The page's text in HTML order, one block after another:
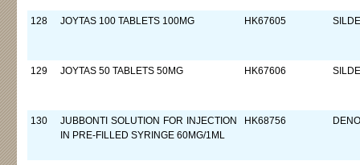
128 JOYTAS 100 TABLETS 100MG HK67605
129 JOYTAS 50 TABLETS 50MG HK67606
130
JUBBONTI SOLUTION FOR INJECTION
IN PRE-FILLED SYRINGE 60MG/1ML
HK68756